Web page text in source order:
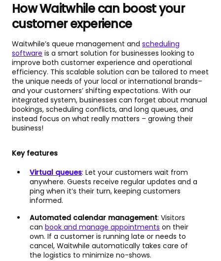
How Waitwhile can boost your
customer experience
Waitwhile’s queue management and scheduling
software is a smart solution for businesses looking to
improve both customer experience and operational
efficiency. This scalable solution can be tailored to meet
the unique needs of your local or international brands–
and your customers’ shifting expectations. With our
integrated system, businesses can forget about manual
bookings, scheduling conflicts, and long queues, and
instead focus on what really matters – growing their
business!
Key features
Virtual queues: Let your customers wait from
anywhere. Guests receive regular updates and a
ping when it’s their turn, keeping customers
informed.
Automated calendar management: Visitors
can book and manage appointments on their
own. If a customer is running late or needs to
cancel, Waitwhile automatically takes care of
the logistics to minimize no-shows.